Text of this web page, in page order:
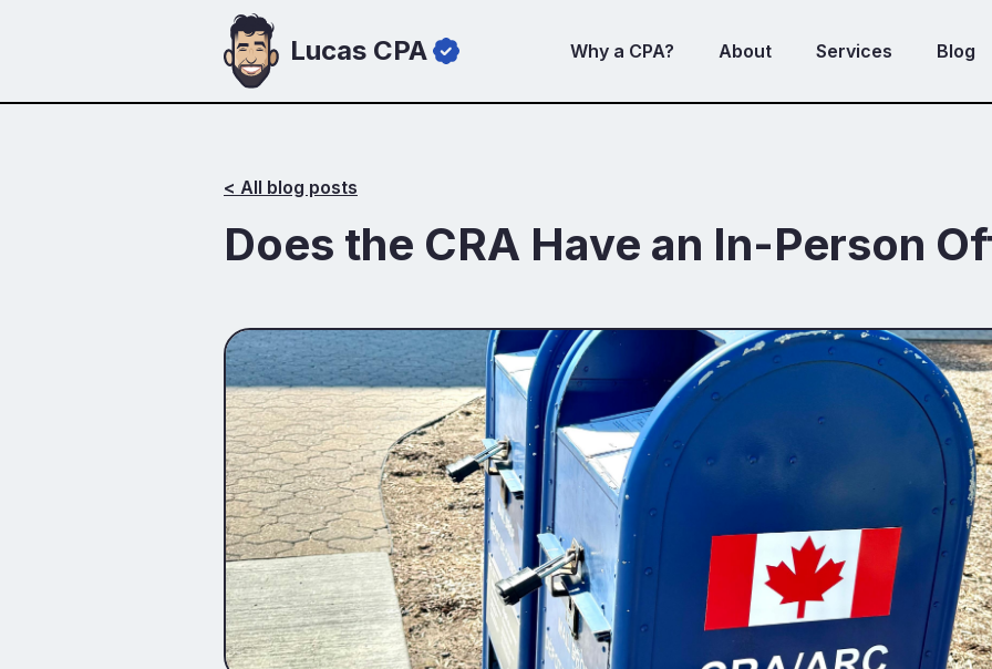
Lucas CPA Why a CPA? About Services Blog
< All blog posts
‍Does the CRA Have an In-Person